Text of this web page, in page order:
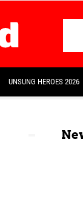
UNSUNG HEROES 2026